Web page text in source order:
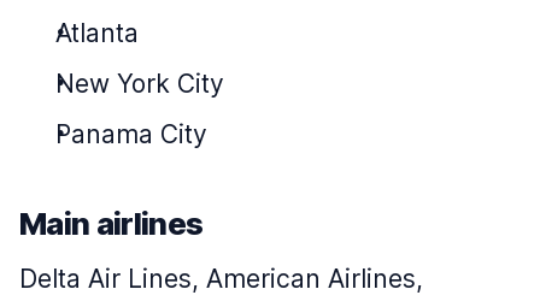
Atlanta
New York City
Panama City
Main airlines
Delta Air Lines, American Airlines,